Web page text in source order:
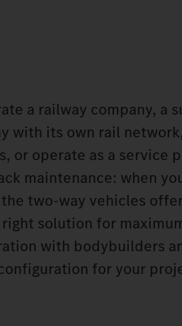
a railway company, a
with its own rail
or operate as a service
maintenance: when
two-way vehicles
right solution for
with bodybuilders
for your